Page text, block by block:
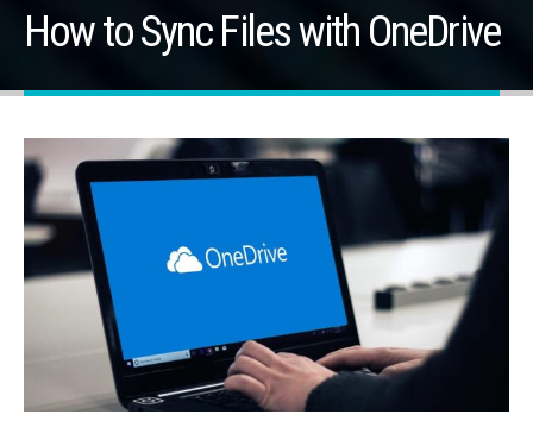
How to Sync Files with OneDrive